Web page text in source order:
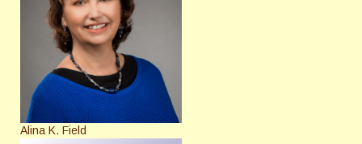
Alina K. Field